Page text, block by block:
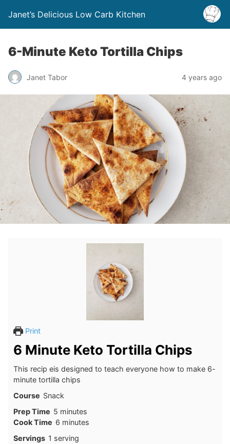
Janet’s Delicious Low Carb Kitchen
6-Minute Keto Tortilla Chips
Janet Tabor 4 years ago
Print
6 Minute Keto Tortilla Chips
This recip eis designed to teach everyone how to make 6-
minute tortilla chips
Course Snack
Prep Time 5minutes
minutes
Cook Time 6minutes
minutes
Servings 1 serving